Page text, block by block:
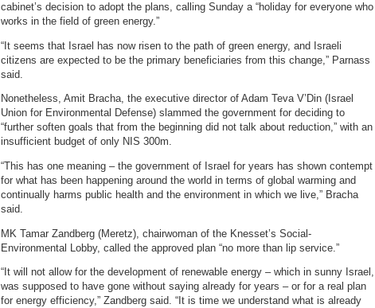
cabinet’s decision to adopt the plans, calling Sunday a “holiday for everyone who
works in the field of green energy.”
“It seems that Israel has now risen to the path of green energy, and Israeli
citizens are expected to be the primary beneficiaries from this change,” Parnass
said.
Nonetheless, Amit Bracha, the executive director of Adam Teva V’Din (Israel
Union for Environmental Defense) slammed the government for deciding to
“further soften goals that from the beginning did not talk about reduction,” with an
insufficient budget of only NIS 300m.
“This has one meaning – the government of Israel for years has shown contempt
for what has been happening around the world in terms of global warming and
continually harms public health and the environment in which we live,” Bracha
said.
MK Tamar Zandberg (Meretz), chairwoman of the Knesset’s Social-
Environmental Lobby, called the approved plan “no more than lip service.”
“It will not allow for the development of renewable energy – which in sunny Israel,
was supposed to have gone without saying already for years – or for a real plan
for energy efficiency,” Zandberg said. “It is time we understand what is already